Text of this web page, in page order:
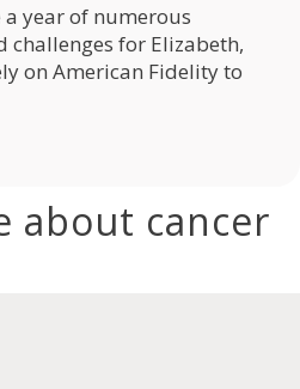
year of numerous
challenges for Elizabeth,
on American Fidelity to
about cancer